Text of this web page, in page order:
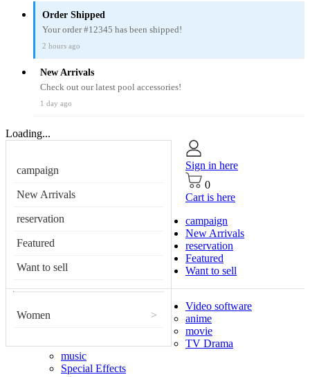
Order Shipped
Your order #12345 has been shipped!
2 hours ago
New Arrivals
Check out our latest pool accessories!
1 day ago
Loading...
campaign
New Arrivals
reservation
Featured
Want to sell
Women >
Sign in here
0
Cart is here
campaign
New Arrivals
reservation
Featured
Want to sell
Video software
anime
movie
TV Drama
music
Special Effects